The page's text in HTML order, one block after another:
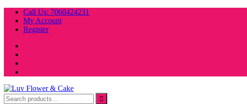
Skip
content
Call Us: 7060424231
My Account
Register